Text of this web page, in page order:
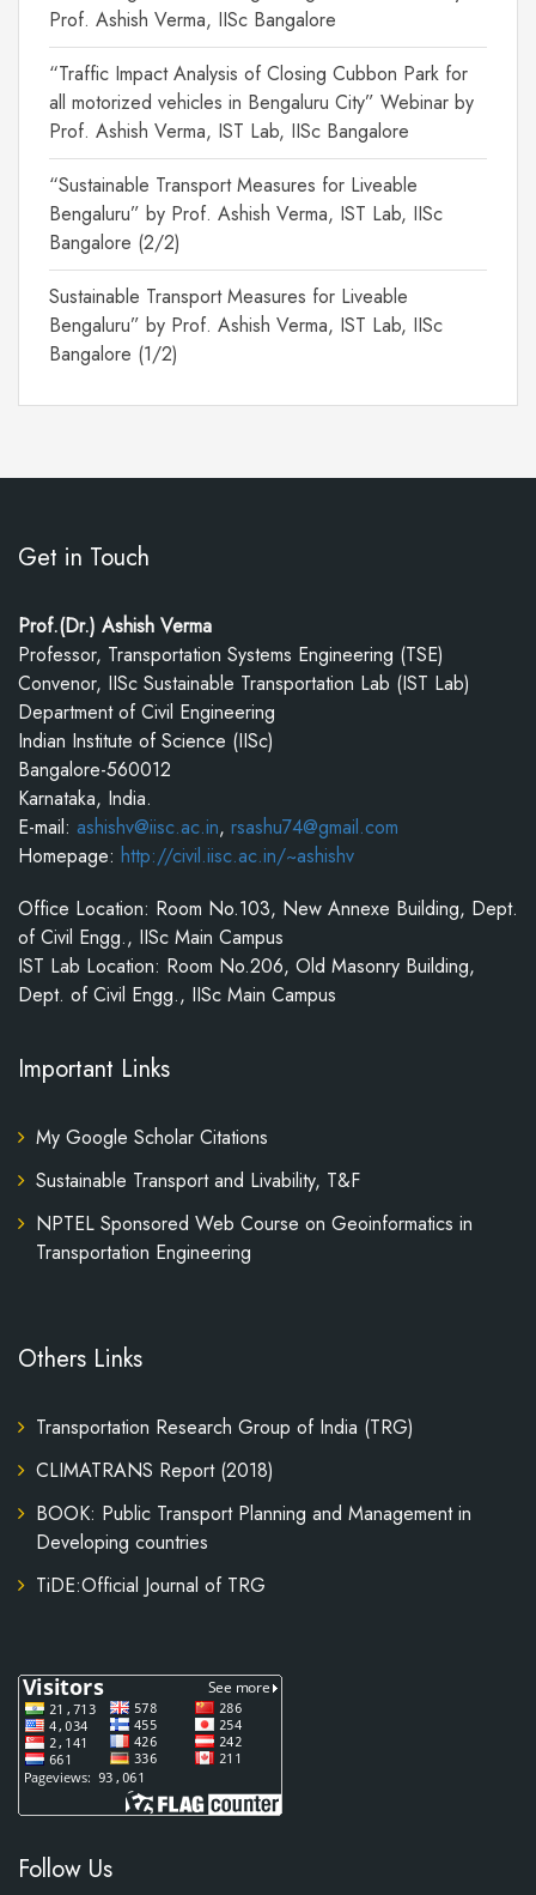
Prof. Ashish Verma, IISc Bangalore
“Traffic Impact Analysis of Closing Cubbon Park for
all motorized vehicles in Bengaluru City” Webinar by
Prof. Ashish Verma, IST Lab, IISc Bangalore
“Sustainable Transport Measures for Liveable
Bengaluru” by Prof. Ashish Verma, IST Lab, IISc
Bangalore (2/2)
Sustainable Transport Measures for Liveable
Bengaluru” by Prof. Ashish Verma, IST Lab, IISc
Bangalore (1/2)
Get in Touch
Prof.(Dr.) Ashish Verma
Professor, Transportation Systems Engineering (TSE)
Convenor, IISc Sustainable Transportation Lab (IST Lab)
Department of Civil Engineering
Indian Institute of Science (IISc)
Bangalore-560012
Karnataka, India.
E-mail: ashishv@iisc.ac.in, rsashu74@gmail.com
Homepage: http://civil.iisc.ac.in/~ashishv
Office Location: Room No.103, New Annexe Building, Dept.
of Civil Engg., IISc Main Campus
IST Lab Location: Room No.206, Old Masonry Building,
Dept. of Civil Engg., IISc Main Campus
Important Links
My Google Scholar Citations
Sustainable Transport and Livability, T&F
NPTEL Sponsored Web Course on Geoinformatics in
Transportation Engineering
Others Links
Transportation Research Group of India (TRG)
CLIMATRANS Report (2018)
BOOK: Public Transport Planning and Management in
Developing countries
TiDE:Official Journal of TRG
Follow Us